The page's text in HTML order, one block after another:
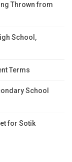
Thrown from
School,
Terms
School
for Sotik